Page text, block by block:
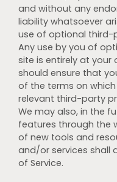
and without any
liability whatsoever
use of optional third-
Any use by you of
site is entirely at your
should ensure that
of the terms on
relevant third-party
We may also, in the
features through the
of new tools and
and/or services shall
of Service.